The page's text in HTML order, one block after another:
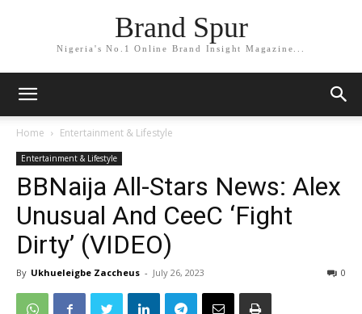
Brand Spur
Nigeria's No.1 Online Brand Insight Magazine...
Home Entertainment & Lifestyle
Entertainment & Lifestyle
BBNaija All-Stars News: Alex
Unusual And CeeC ‘Fight
Dirty’ (VIDEO)
By Ukhueleigbe Zaccheus - July 26, 2023 0